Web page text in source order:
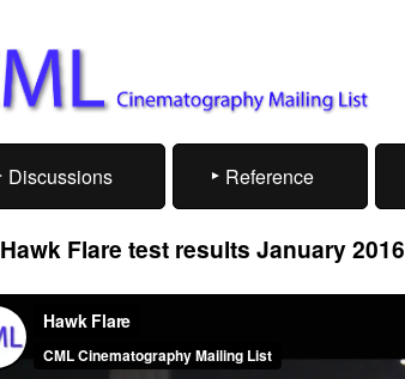
Discussions Reference
Hawk Flare test results January 2016